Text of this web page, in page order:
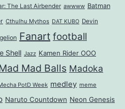
The Last Airbender awwww Batman
Cthulhu Mythos DAT KUBO Devin
Fanart football
Shell Jazz Kamen Rider OOO
Mad Balls Madoka
PotD Week medley meme
Naruto Countdown Neon Genesis